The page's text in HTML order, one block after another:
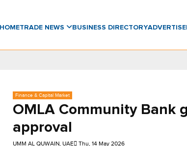
HOMETRADE NEWS BUSINESS DIRECTORYADVERTISE
Finance & Capital Market
OMLA Community Bank
approval
UMM AL QUWAIN, UAE Thu, 14 May 2026